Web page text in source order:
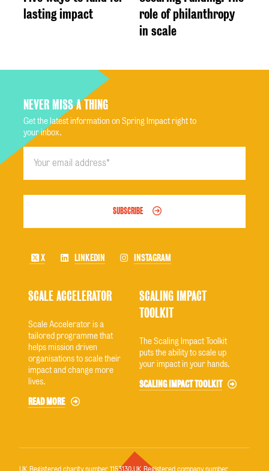
lasting impact
role of philanthropy
in scale
NEVER MISS A THING
Get the latest information on Spring Impact right to
your inbox.
SUBSCRIBE
X LINKEDIN INSTAGRAM
SCALE ACCELERATOR
Scale Accelerator is a
tailored programme that
helps mission driven
organisations to scale their
impact and change more
lives.
READ MORE
SCALING IMPACT
TOOLKIT
The Scaling Impact Toolkit
puts the ability to scale up
your impact in your hands.
SCALING IMPACT TOOLKIT
UK Registered charity number 1153130.UK Registered company number